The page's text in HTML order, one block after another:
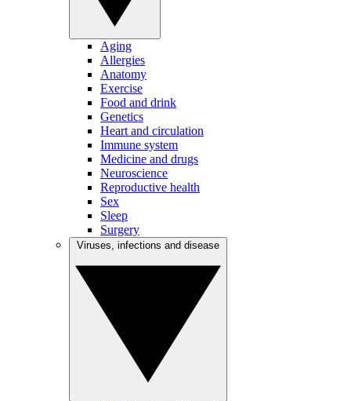
Aging
Allergies
Anatomy
Exercise
Food and drink
Genetics
Heart and circulation
Immune system
Medicine and drugs
Neuroscience
Reproductive health
Sex
Sleep
Surgery